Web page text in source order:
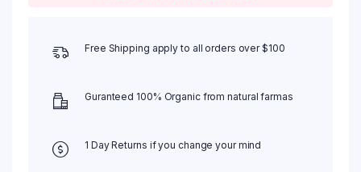
Free Shipping apply to all orders over $100
Guranteed 100% Organic from natural farmas
1 Day Returns if you change your mind